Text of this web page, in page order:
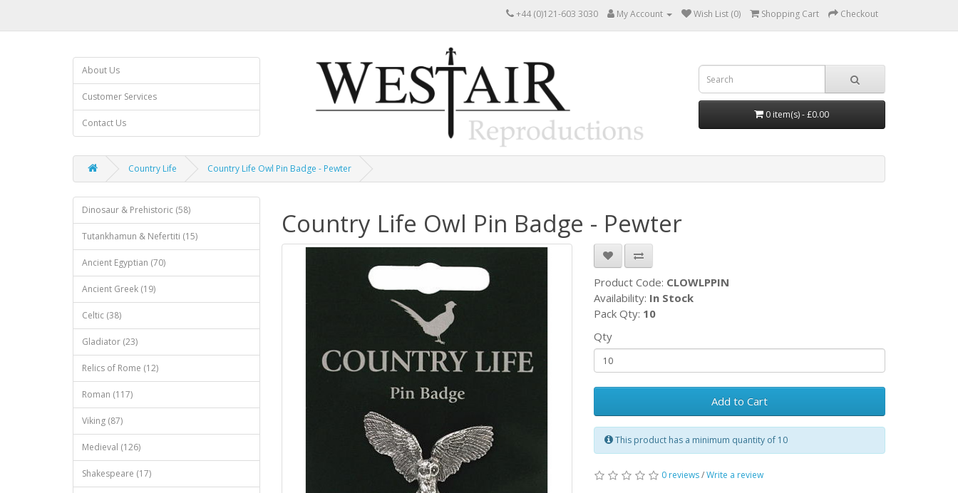
+44 (0)121-603 3030 My Account Wish List (0) Shopping Cart Checkout
About Us
Customer Services
Contact Us
0 item(s) - £0.00
Country Life Country Life Owl Pin Badge - Pewter
Dinosaur & Prehistoric (58)
Tutankhamun & Nefertiti (15)
Ancient Egyptian (70)
Ancient Greek (19)
Celtic (38)
Gladiator (23)
Relics of Rome (12)
Roman (117)
Viking (87)
Medieval (126)
Shakespeare (17)
Country Life Owl Pin Badge - Pewter
Product Code: CLOWLPPIN
Availability: In Stock
Pack Qty: 10
Qty
Add to Cart
This product has a minimum quantity of 10
0 reviews/Write a review